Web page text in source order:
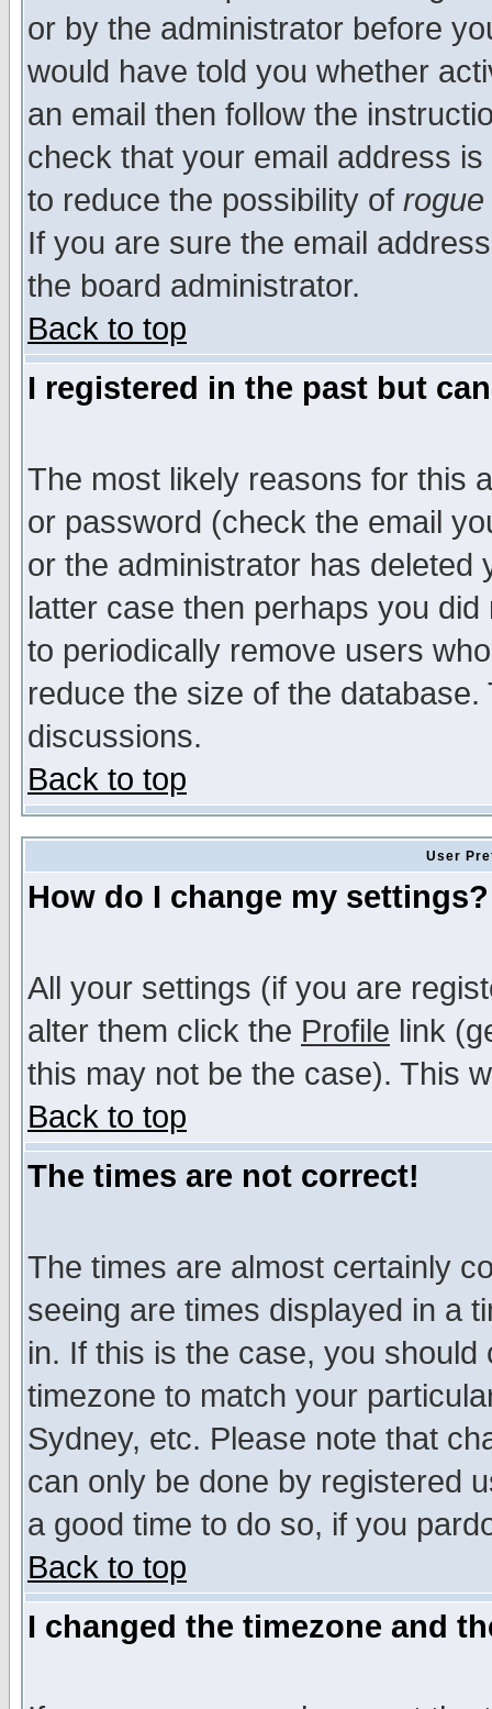
or by the administrator before
would have told you whether
an email then follow the
check that your email address
to reduce the possibility of rogue
If you are sure the email
the board administrator.
Back to top
I registered in the past but
The most likely reasons for this
or password (check the email
or the administrator has
latter case then perhaps you
to periodically remove users
reduce the size of the
discussions.
Back to top
User
How do I change my settings?
All your settings (if you are
alter them click the Profile link
this may not be the case). This
Back to top
The times are not correct!
The times are almost certainly
seeing are times displayed in a
in. If this is the case, you
timezone to match your
Sydney, etc. Please note that
can only be done by registered
a good time to do so, if you
Back to top
I changed the timezone and